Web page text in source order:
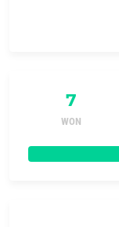
7
WON